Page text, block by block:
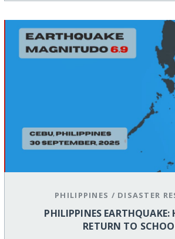
PHILIPPINES / DISASTER
PHILIPPINES EARTHQUAKE:
RETURN TO